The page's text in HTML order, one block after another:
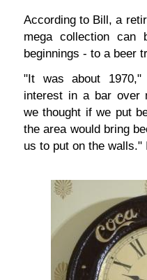
According to Bill, a
mega collection can
beginnings - to a beer
"It was about
interest in a bar over
we thought if we put
the area would bring
us to put on the walls."